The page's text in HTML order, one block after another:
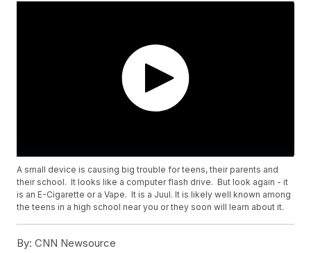
A small device is causing big trouble for teens, their parents and
their school. It looks like a computer flash drive. But look again - it
is an E-Cigarette or a Vape. It is a Juul. It is likely well known among
the teens in a high school near you or they soon will learn about it.
By: CNN Newsource